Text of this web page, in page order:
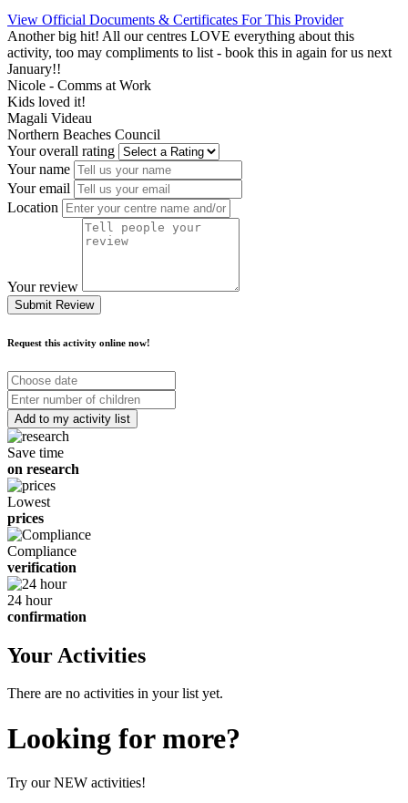
View Official Documents & Certificates For This Provider
Another big hit! All our centres LOVE everything about this
activity, too may compliments to list - book this in again for us next
January!!
Nicole - Comms at Work
Kids loved it!
Magali Videau
Northern Beaches Council
Your overall rating
Your name
Your email
Location
Your review
Submit Review
Request this activity online now!
Choose
date
Number
of
children
Save time
on research
Lowest
prices
Compliance
verification
24 hour
confirmation
Your Activities
There are no activities in your list yet.
Looking for more?
Try our NEW activities!